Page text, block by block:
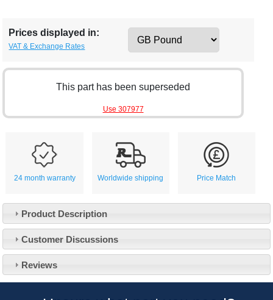
Prices displayed in:
VAT & Exchange Rates
This part has been superseded
Use 307977
24 month warranty Worldwide shipping Price Match
Product Description
Customer Discussions
Reviews
About Us
Our 43 Year Story
Customer Service
Contact Us
Track Your Order